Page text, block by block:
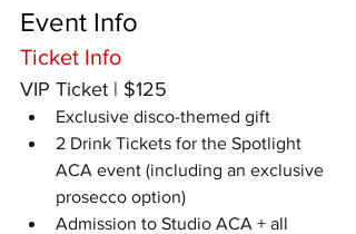
Event Info
Ticket Info
VIP Ticket | $125
Exclusive disco-themed gift
2 Drink Tickets for the Spotlight
ACA event (including an exclusive
prosecco option)
Admission to Studio ACA + all